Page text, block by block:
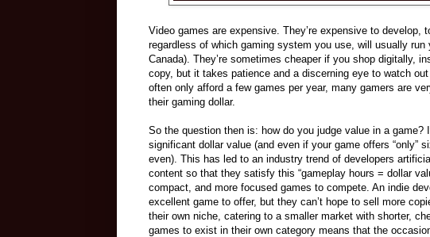
Video games are expensive. They’re expensive to develop,
regardless of which gaming system you use, will usually
Canada). They’re sometimes cheaper if you shop digitally,
copy, but it takes patience and a discerning eye to watch
often only afford a few games per year, many gamers are
their gaming dollar.
So the question then is: how do you judge value in a game?
significant dollar value (and even if your game offers “only”
even). This has led to an industry trend of developers
content so that they satisfy this “gameplay hours = dollar
compact, and more focused games to compete. An indie
excellent game to offer, but they can’t hope to sell more
their own niche, catering to a smaller market with shorter,
games to exist in their own category means that the